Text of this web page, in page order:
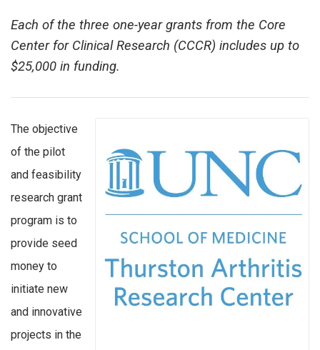
Each of the three one-year grants from the Core
Center for Clinical Research (CCCR) includes up to
$25,000 in funding.
The objective
of the pilot
and feasibility
research grant
program is to
provide seed
money to
initiate new
and innovative
projects in the